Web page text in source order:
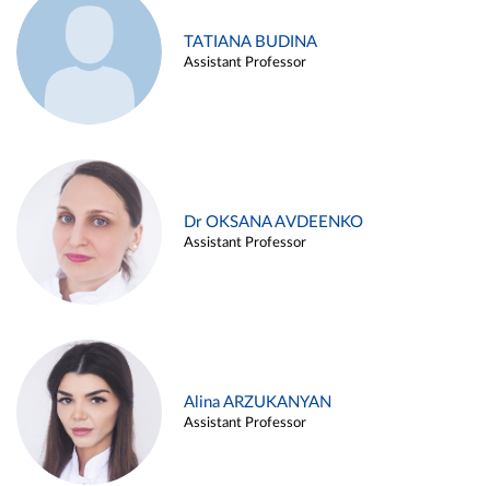
TATIANA BUDINA
Assistant Professor
Dr OKSANA AVDEENKO
Assistant Professor
Alina ARZUKANYAN
Assistant Professor